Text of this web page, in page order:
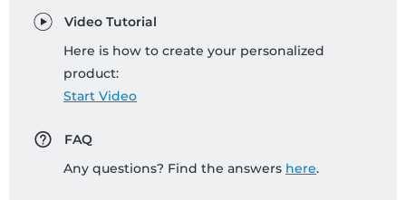
Video Tutorial
Here is how to create your personalized
product:
Start Video
FAQ
Any questions? Find the answers here.